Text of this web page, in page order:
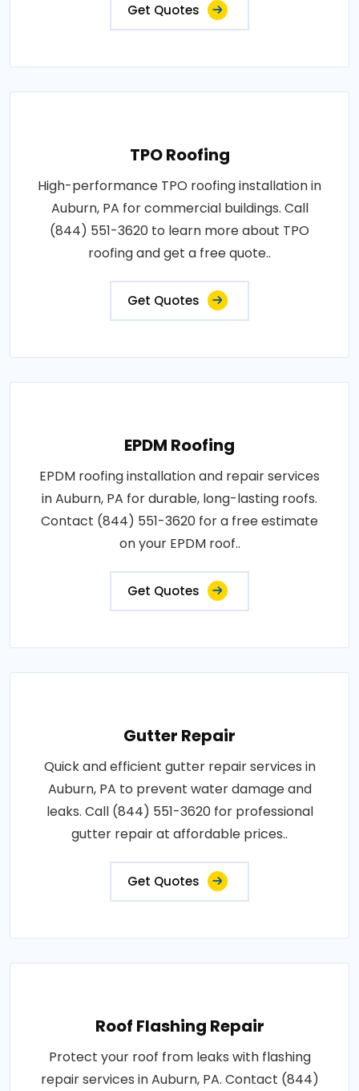
Get Quotes
TPO Roofing
High-performance TPO roofing installation in
Auburn, PA for commercial buildings. Call
(844) 551-3620 to learn more about TPO
roofing and get a free quote..
Get Quotes
EPDM Roofing
EPDM roofing installation and repair services
in Auburn, PA for durable, long-lasting roofs.
Contact (844) 551-3620 for a free estimate
on your EPDM roof..
Get Quotes
Gutter Repair
Quick and efficient gutter repair services in
Auburn, PA to prevent water damage and
leaks. Call (844) 551-3620 for professional
gutter repair at affordable prices..
Get Quotes
Roof Flashing Repair
Protect your roof from leaks with flashing
repair services in Auburn, PA. Contact (844)